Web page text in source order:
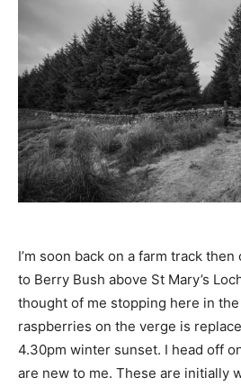
I’m soon back on a farm track
to Berry Bush above St Mary’s
thought of me stopping here in
raspberries on the verge is
4.30pm winter sunset. I head off
are new to me. These are initially